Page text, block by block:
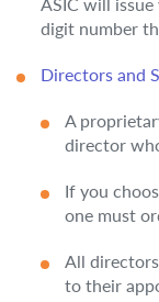
digit number
Directors and
A
director
If you
one must
All
to their